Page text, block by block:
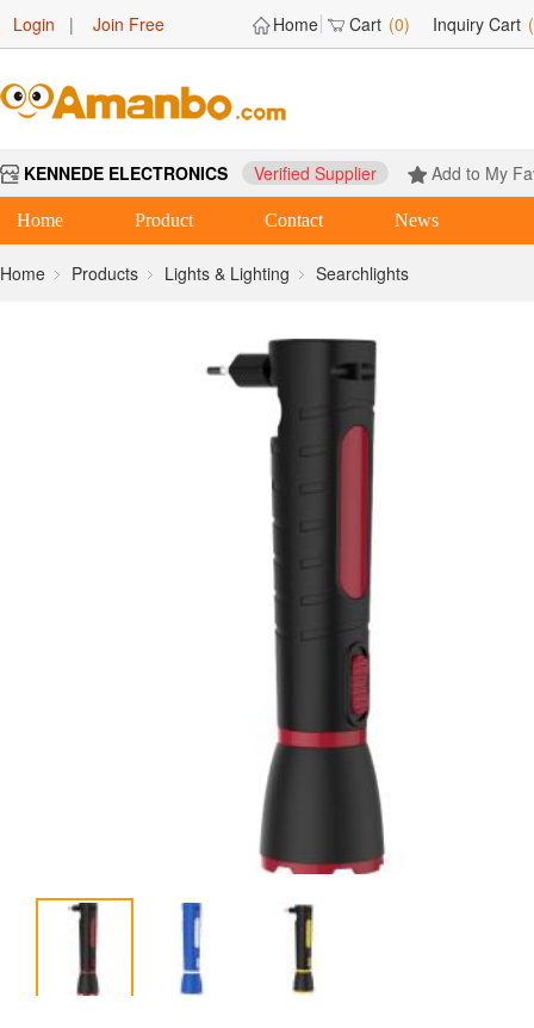
Login | Join Free Home Cart (0) Inquiry Cart
KENNEDE ELECTRONICS Verified Supplier Add to My
Home Product Contact News
Home Products Lights & Lighting Searchlights